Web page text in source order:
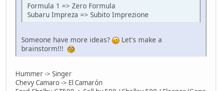
Formula 1 => Zero Formula
Subaru Impreza => Subito Imprezione
Someone have more ideas?
Let's make a
brainstorm!!!
Hummer -> Singer
Chevy Camaro -> El Camarón